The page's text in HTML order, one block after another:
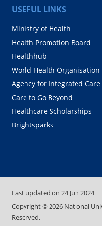
USEFUL LINKS
Ministry of Health
Health Promotion Board
Healthhub
World Health Organisation
Agency for Integrated Care
Care to Go Beyond
Healthcare Scholarships
Brightsparks
Last updated on 24 Jun 2024
Copyright ©2026 National
Reserved.